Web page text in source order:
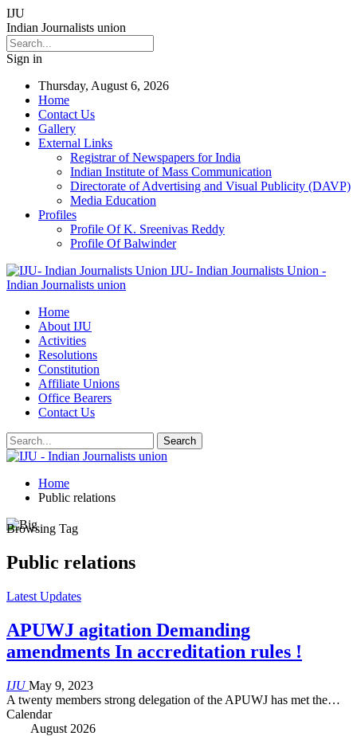
IJU
Indian Journalists union
Sign in
Thursday, August 6, 2026
Home
Contact Us
Gallery
External Links
Registrar of Newspapers for India
Indian Institute of Mass Communication
Directorate of Advertising and Visual Publicity (DAVP)
Media Education
Profiles
Profile Of K. Sreenivas Reddy
Profile Of Balwinder
IJU- Indian Journalists Union -
Indian Journalists union
Home
About IJU
Activities
Resolutions
Constitution
Affiliate Unions
Office Bearers
Contact Us
Home
Public relations
Browsing Tag
Public relations
Latest Updates
APUWJ agitation Demanding
amendments In accreditation rules !
IJUMay 9, 2023
A twenty members strong delegation of the APUWJ has met the…
Calendar
August 2026